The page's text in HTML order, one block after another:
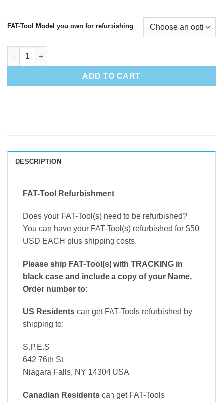
FAT-Tool Model you own for refurbishing
FAT-Tool Refurbishment quantity
ADD TO CART
DESCRIPTION
FAT-Tool Refurbishment
Does your FAT-Tool(s) need to be refurbished?
You can have your FAT-Tool(s) refurbished for $50
USD EACH plus shipping costs.
Please ship FAT-Tool(s) with TRACKING in
black case and include a copy of your Name,
Order number to:
US Residents can get FAT-Tools refurbished by
shipping to:
S.P.E.S
642 76th St
Niagara Falls, NY 14304 USA
Canadian Residents can get FAT-Tools